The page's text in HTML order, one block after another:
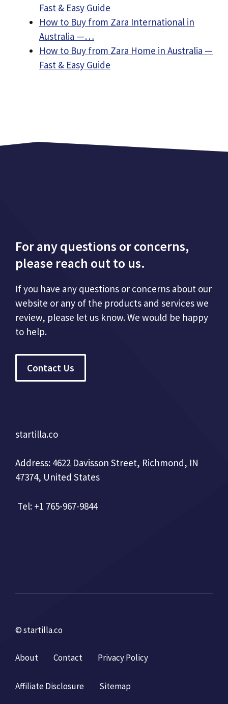
Fast & Easy Guide
How to Buy from Zara International in
Australia —…
How to Buy from Zara Home in Australia —
Fast & Easy Guide
For any questions or concerns,
please reach out to us.
If you have any questions or concerns about our
website or any of the products and services we
review, please let us know. We would be happy
to help.
Contact Us
startilla.co
Address: 4622 Davisson Street, Richmond, IN
47374, United States
Tel: +1 765-967-9844
© startilla.co
About Contact Privacy Policy
Affiliate Disclosure Sitemap